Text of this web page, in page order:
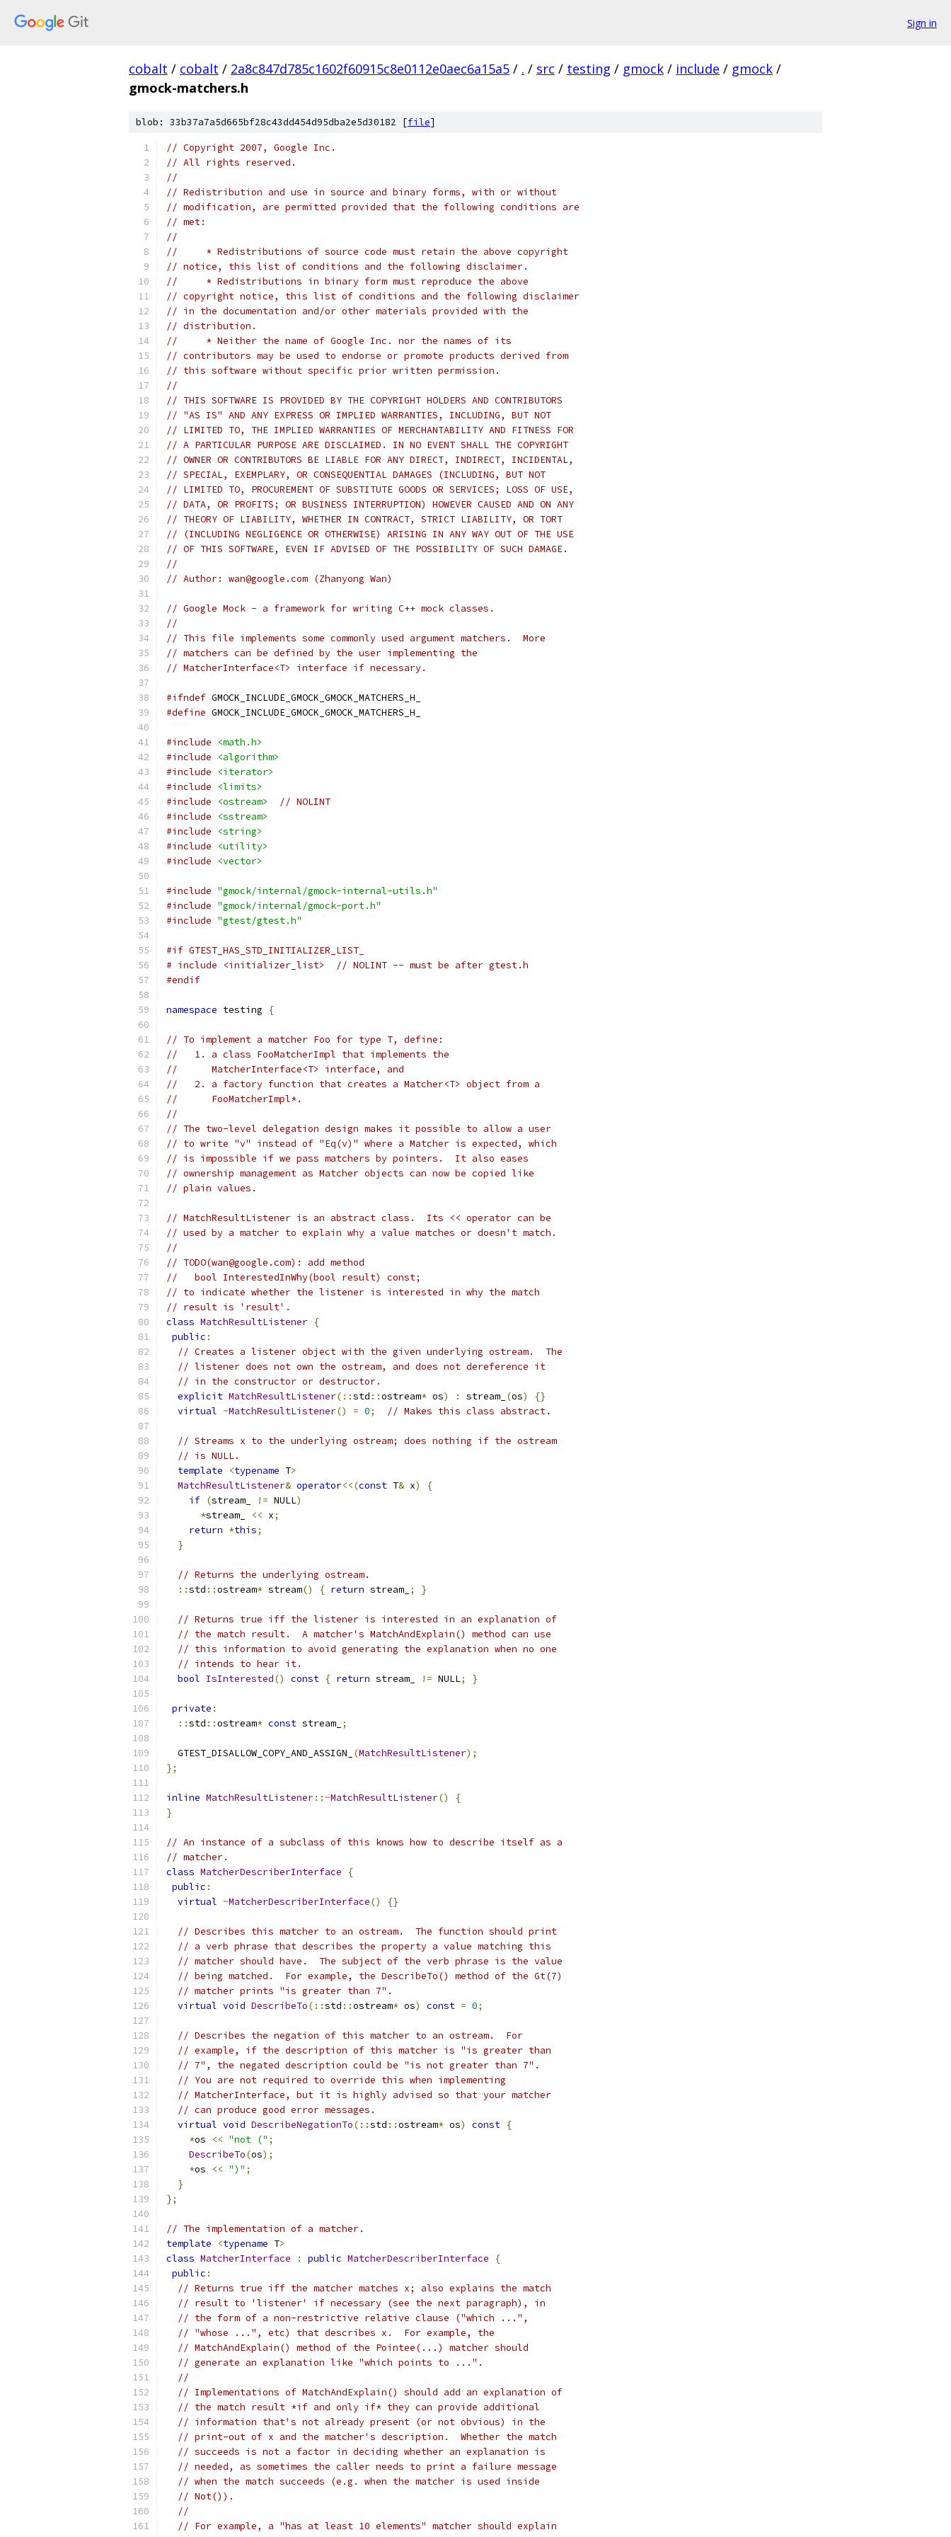
Sign in
cobalt / cobalt / 2a8c847d785c1602f60915c8e0112e0aec6a15a5 / . / src / testing / gmock / include / gmock /
gmock-matchers.h
blob: 33b37a7a5d665bf28c43dd454d95dba2e5d30182 [file]
// Copyright 2007, Google Inc.
// All rights reserved.
//
// Redistribution and use in source and binary forms, with or without
// modification, are permitted provided that the following conditions are
// met:
//
//     * Redistributions of source code must retain the above copyright
// notice, this list of conditions and the following disclaimer.
//     * Redistributions in binary form must reproduce the above
// copyright notice, this list of conditions and the following disclaimer
// in the documentation and/or other materials provided with the
// distribution.
//     * Neither the name of Google Inc. nor the names of its
// contributors may be used to endorse or promote products derived from
// this software without specific prior written permission.
//
// THIS SOFTWARE IS PROVIDED BY THE COPYRIGHT HOLDERS AND CONTRIBUTORS
// "AS IS" AND ANY EXPRESS OR IMPLIED WARRANTIES, INCLUDING, BUT NOT
// LIMITED TO, THE IMPLIED WARRANTIES OF MERCHANTABILITY AND FITNESS FOR
// A PARTICULAR PURPOSE ARE DISCLAIMED. IN NO EVENT SHALL THE COPYRIGHT
// OWNER OR CONTRIBUTORS BE LIABLE FOR ANY DIRECT, INDIRECT, INCIDENTAL,
// SPECIAL, EXEMPLARY, OR CONSEQUENTIAL DAMAGES (INCLUDING, BUT NOT
// LIMITED TO, PROCUREMENT OF SUBSTITUTE GOODS OR SERVICES; LOSS OF USE,
// DATA, OR PROFITS; OR BUSINESS INTERRUPTION) HOWEVER CAUSED AND ON ANY
// THEORY OF LIABILITY, WHETHER IN CONTRACT, STRICT LIABILITY, OR TORT
// (INCLUDING NEGLIGENCE OR OTHERWISE) ARISING IN ANY WAY OUT OF THE USE
// OF THIS SOFTWARE, EVEN IF ADVISED OF THE POSSIBILITY OF SUCH DAMAGE.
//
// Author: wan@google.com (Zhanyong Wan)
// Google Mock - a framework for writing C++ mock classes.
//
// This file implements some commonly used argument matchers.  More
// matchers can be defined by the user implementing the
// MatcherInterface<T> interface if necessary.
#ifndef GMOCK_INCLUDE_GMOCK_GMOCK_MATCHERS_H_
#define GMOCK_INCLUDE_GMOCK_GMOCK_MATCHERS_H_
#include
<math.h>
#include
<algorithm>
#include
<iterator>
#include
<limits>
#include
<ostream>
// NOLINT
#include
<sstream>
#include
<string>
#include
<utility>
#include
<vector>
#include "gmock/internal/gmock-internal-utils.h"
#include "gmock/internal/gmock-port.h"
#include "gtest/gtest.h"
#if GTEST_HAS_STD_INITIALIZER_LIST_
# include <initializer_list>  // NOLINT -- must be after gtest.h
#endif
namespace testing {
// To implement a matcher Foo for type T, define:
//   1. a class FooMatcherImpl that implements the
//      MatcherInterface<T> interface, and
//   2. a factory function that creates a Matcher<T> object from a
//      FooMatcherImpl*.
//
// The two-level delegation design makes it possible to allow a user
// to write "v" instead of "Eq(v)" where a Matcher is expected, which
// is impossible if we pass matchers by pointers.  It also eases
// ownership management as Matcher objects can now be copied like
// plain values.
// MatchResultListener is an abstract class.  Its << operator can be
// used by a matcher to explain why a value matches or doesn't match.
//
// TODO(wan@google.com): add method
//   bool InterestedInWhy(bool result) const;
// to indicate whether the listener is interested in why the match
// result is 'result'.
class MatchResultListener {
public :
// Creates a listener object with the given underlying ostream.  The
// listener does not own the ostream, and does not dereference it
// in the constructor or destructor.
explicit MatchResultListener(::std ::ostream* os) : stream_ (os)
{}
virtual ~MatchResultListener() = 0; // Makes this class abstract.
// Streams x to the underlying ostream; does nothing if the ostream
// is NULL.
template
<typename T>
MatchResultListener& operator<<(const T& x)
{
if (stream_ != NULL)
*stream_ << x;
return *this;
}
// Returns the underlying ostream.
::std ::ostream* stream() { return stream_ ; }
// Returns true iff the listener is interested in an explanation of
// the match result.  A matcher's MatchAndExplain() method can use
// this information to avoid generating the explanation when no one
// intends to hear it.
bool IsInterested() const { return stream_ != NULL; }
private :
::std ::ostream* const stream_ ;
  GTEST_DISALLOW_COPY_AND_ASSIGN_
(MatchResultListener);
};
inline MatchResultListener::~MatchResultListener()
{
}
// An instance of a subclass of this knows how to describe itself as a
// matcher.
class MatcherDescriberInterface
{
public :
virtual ~MatcherDescriberInterface() {}
// Describes this matcher to an ostream.  The function should print
// a verb phrase that describes the property a value matching this
// matcher should have.  The subject of the verb phrase is the value
// being matched.  For example, the DescribeTo() method of the Gt(7)
// matcher prints "is greater than 7".
virtual void DescribeTo(::std ::ostream* os) const = 0;
// Describes the negation of this matcher to an ostream.  For
// example, if the description of this matcher is "is greater than
// 7", the negated description could be "is not greater than 7".
// You are not required to override this when implementing
// MatcherInterface, but it is highly advised so that your matcher
// can produce good error messages.
virtual void DescribeNegationTo(::std ::ostream* os) const {
*os << "not (" ;
DescribeTo(os);
*os << ")" ;
}
};
// The implementation of a matcher.
template
<typename T>
class MatcherInterface : public MatcherDescriberInterface
{
public :
// Returns true iff the matcher matches x; also explains the match
// result to 'listener' if necessary (see the next paragraph), in
// the form of a non-restrictive relative clause ("which ...",
// "whose ...", etc) that describes x.  For example, the
// MatchAndExplain() method of the Pointee(...) matcher should
// generate an explanation like "which points to ...".
//
// Implementations of MatchAndExplain() should add an explanation of
// the match result *if and only if* they can provide additional
// information that's not already present (or not obvious) in the
// print-out of x and the matcher's description.  Whether the match
// succeeds is not a factor in deciding whether an explanation is
// needed, as sometimes the caller needs to print a failure message
// when the match succeeds (e.g. when the matcher is used inside
// Not()).
//
// For example, a "has at least 10 elements" matcher should explain